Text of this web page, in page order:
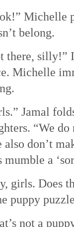
Michelle
belong.
there, silly!”
Michelle
Jamal
“We
also don’t
mumble a
girls. Does
puppy
not a